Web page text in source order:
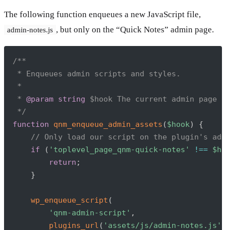
The following function enqueues a new JavaScript file,
admin-notes.js , but only on the “Quick Notes” admin page.
/**
* Enqueues admin scripts and styles.
*
* @param string $hook The current admin page
*/
function
qnm_enqueue_admin_assets ($hook)
{
// Only load our script on the plugin's
if
( 'toplevel_page_qnm-quick-notes' !==
return ;
}
wp_enqueue_script (
'qnm-admin-script' ,
plugins_url ( 'assets/js/admin-notes.js'